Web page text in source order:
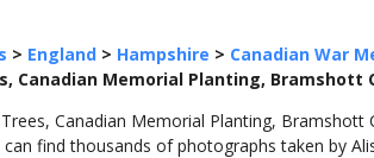
> England > Hampshire > Canadian War
Canadian Memorial Planting, Bramshott
Canadian Memorial Planting,
find thousands of photographs taken by